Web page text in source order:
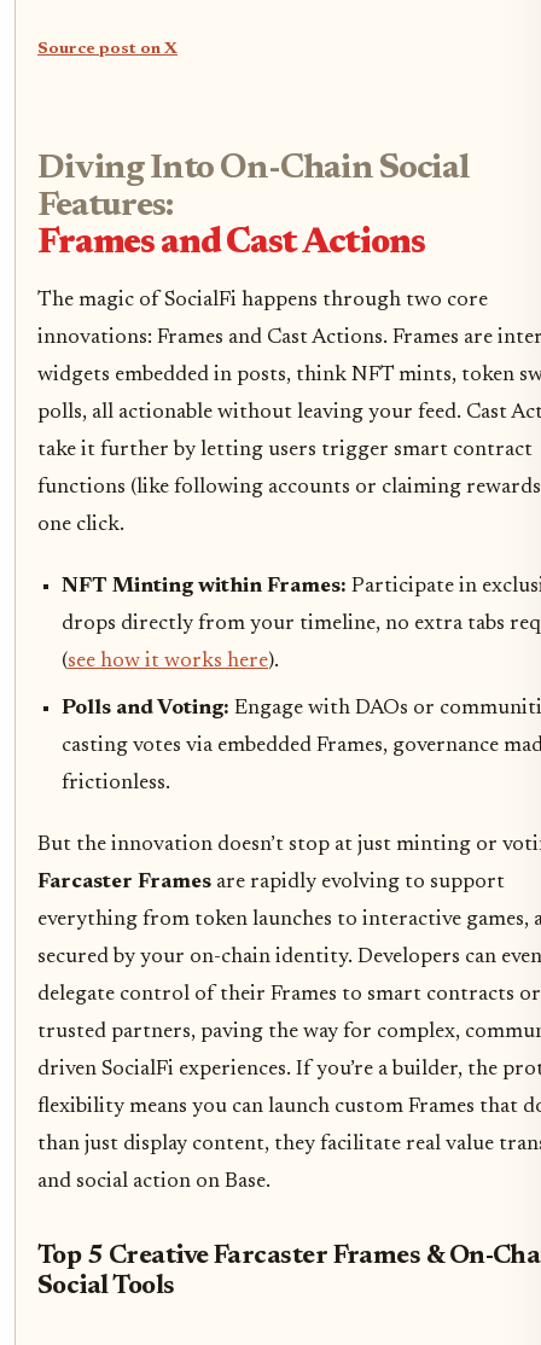
Source post on X
Diving Into On-Chain Social
Features:
Frames and Cast Actions
The magic of SocialFi happens through two core
innovations: Frames and Cast Actions. Frames are
widgets embedded in posts, think NFT mints, token
polls, all actionable without leaving your feed. Cast
take it further by letting users trigger smart contract
functions (like following accounts or claiming
one click.
NFT Minting within Frames: Participate in
drops directly from your timeline, no extra tabs
(see how it works here).
Polls and Voting: Engage with DAOs or
casting votes via embedded Frames, governance
frictionless.
But the innovation doesn’t stop at just minting or
Farcaster Frames are rapidly evolving to support
everything from token launches to interactive games,
secured by your on-chain identity. Developers can even
delegate control of their Frames to smart contracts or
trusted partners, paving the way for complex,
driven SocialFi experiences. If you’re a builder, the
flexibility means you can launch custom Frames that
than just display content, they facilitate real value
and social action on Base.
Top 5 Creative Farcaster Frames & On-
Social Tools